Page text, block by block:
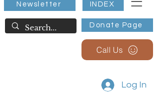
Donate Page
Newsletter INDEX
Call Us
Log In